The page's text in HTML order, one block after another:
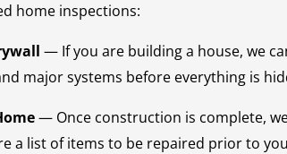
home inspections:
— If you are building a house, we
major systems before everything is
— Once construction is complete,
a list of items to be repaired prior to